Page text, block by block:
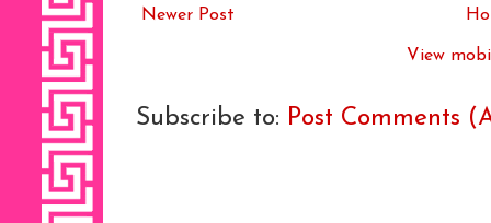
Newer Post
View
Subscribe to: Post Comments